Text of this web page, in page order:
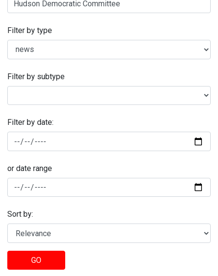
Filter by type
Filter by subtype
Filter by date:
or date range
Sort by:
GO